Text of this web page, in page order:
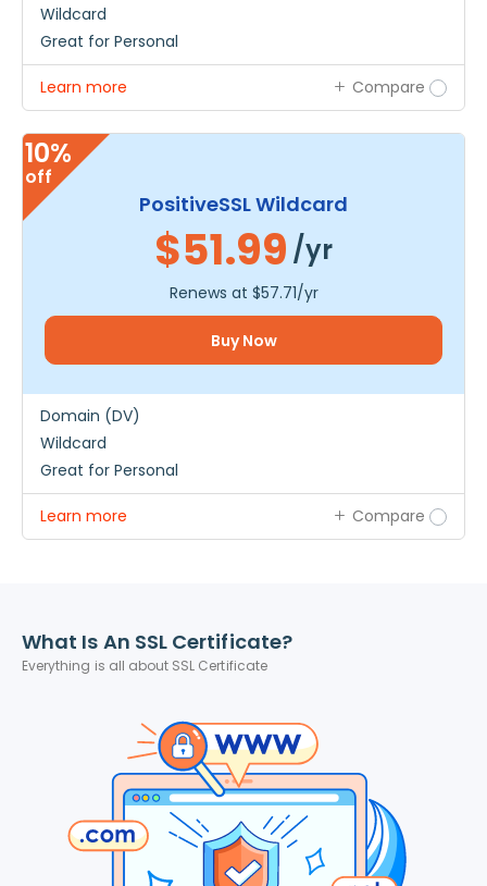
Wildcard
Great for Personal
Learn more Compare
10%
off
PositiveSSL Wildcard
$51.99 /yr
Renews at $57.71/yr
Buy Now
Domain (DV)
Wildcard
Great for Personal
Learn more Compare
What Is An SSL Certificate?
Everything is all about SSL Certificate